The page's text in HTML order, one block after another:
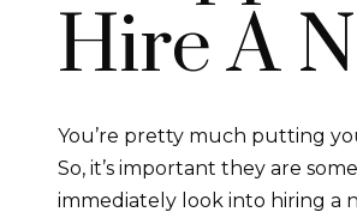
Hire A
You’re pretty much putting
So, it’s important they are
immediately look into hiring a